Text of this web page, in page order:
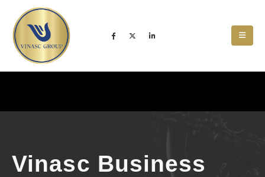
Vinasc Business